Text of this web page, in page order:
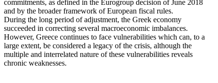
commitments, as defined in the Eurogroup decision of June 2018
and by the broader framework of European fiscal rules.
During the long period of adjustment, the Greek economy
succeeded in correcting several macroeconomic imbalances.
However, Greece continues to face vulnerabilities which can, to a
large extent, be considered a legacy of the crisis, although the
multiple and interrelated nature of these vulnerabilities reveals
chronic weaknesses.